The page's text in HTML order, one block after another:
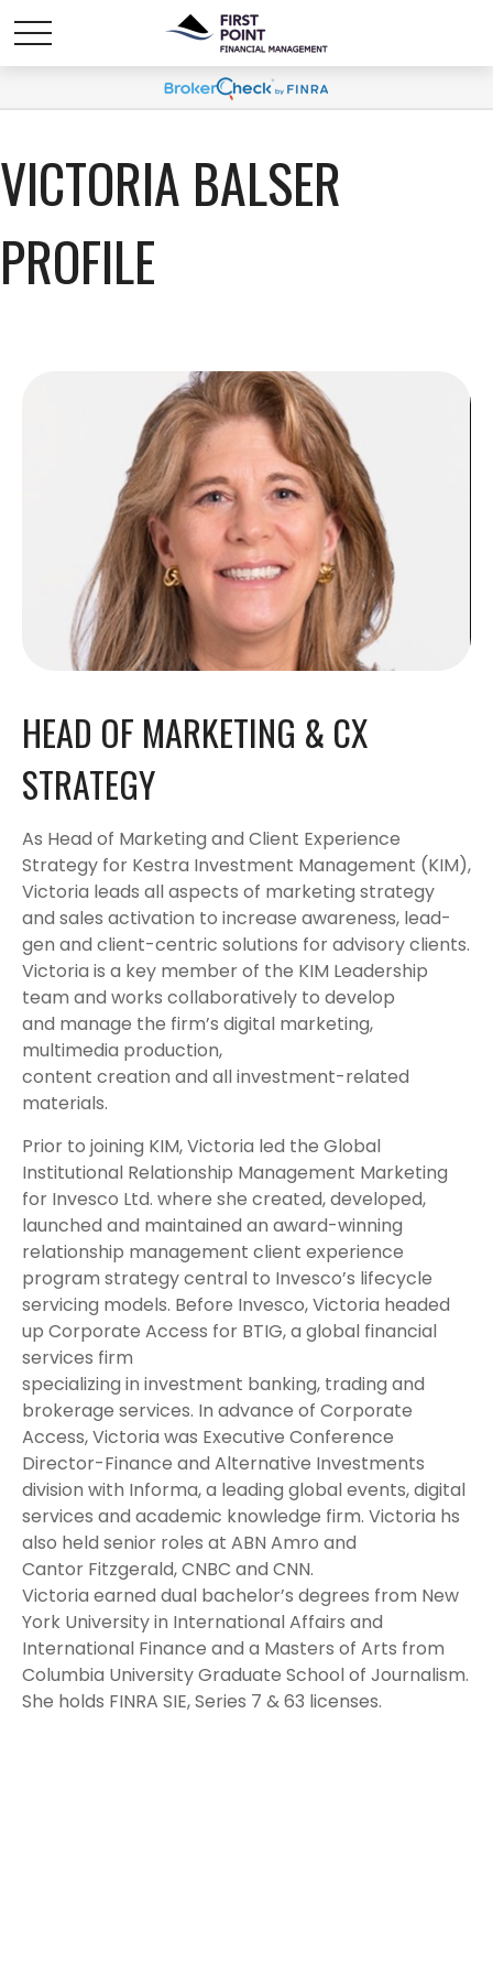
VICTORIA BALSER
PROFILE
HEAD OF MARKETING & CX
STRATEGY
As Head of Marketing and Client Experience
Strategy for Kestra Investment Management (KIM),
Victoria leads all aspects of marketing strategy
and sales activation to increase awareness, lead-
gen and client-centric solutions for advisory clients.
Victoria is a key member of the KIM Leadership
team and works collaboratively to develop
and manage the firm’s digital marketing,
multimedia production,
content creation and all investment-related
materials.
Prior to joining KIM, Victoria led the Global
Institutional Relationship Management Marketing
for Invesco Ltd. where she created, developed,
launched and maintained an award-winning
relationship management client experience
program strategy central to Invesco’s lifecycle
servicing models. Before Invesco, Victoria headed
up Corporate Access for BTIG, a global financial
services firm
specializing in investment banking, trading and
brokerage services. In advance of Corporate
Access, Victoria was Executive Conference
Director-Finance and Alternative Investments
division with Informa, a leading global events, digital
services and academic knowledge firm. Victoria hs
also held senior roles at ABN Amro and
Cantor Fitzgerald, CNBC and CNN.
Victoria earned dual bachelor’s degrees from New
York University in International Affairs and
International Finance and a Masters of Arts from
Columbia University Graduate School of Journalism.
She holds FINRA SIE, Series 7 & 63 licenses.